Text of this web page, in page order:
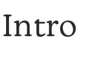
Intro